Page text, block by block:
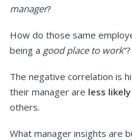
manager?
How do those same
being a good place to work”?
The negative correlation is
their manager are less likely
others.
What manager insights are